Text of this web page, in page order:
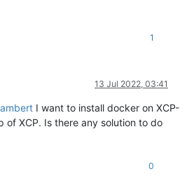
1
13 Jul 2022, 03:41
I want to install docker on XCP-
of XCP. Is there any solution to do
0